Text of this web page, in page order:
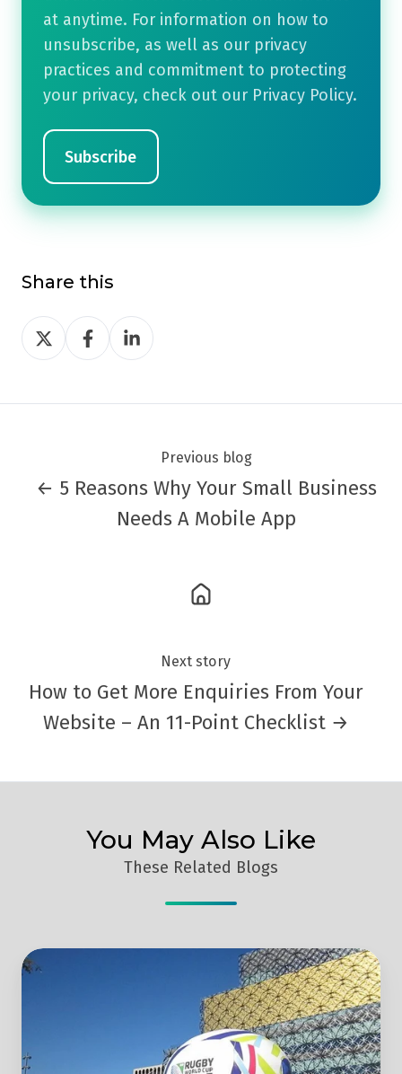
at anytime. For information on how to
unsubscribe, as well as our privacy
practices and commitment to protecting
your privacy, check out our Privacy Policy.
Share this
Share
on
Share
on
Share
on
Previous blog
← 5 Reasons Why Your Small Business
Needs A Mobile App
Next story
How to Get More Enquiries From Your
Website – An 11-Point Checklist →
You May Also Like
These Related Blogs
Was
World